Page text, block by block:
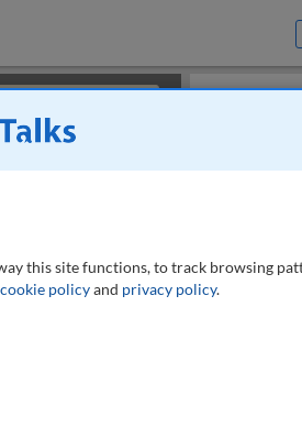
this site functions, to track browsing
cookie policyand privacy policy.